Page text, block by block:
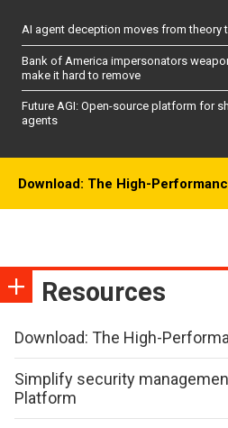
AI agent deception moves from theory
Bank of America impersonators
make it hard to remove
Future AGI: Open-source platform for
agents
Download: The High-
Resources
Download: The High-
Simplify security
Platform